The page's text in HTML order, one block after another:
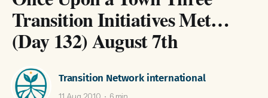
Transition Initiatives Met…
(Day 132) August 7th
Transition Network international